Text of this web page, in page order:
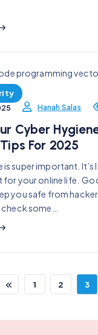
Hanah Salas
Cyber
For 2025
is super important. It’s
for your online life.
you safe from
some…
1 2 3